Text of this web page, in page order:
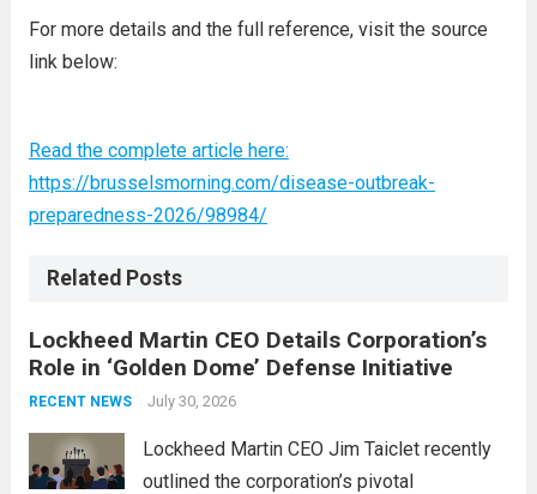
For more details and the full reference, visit the source
link below:
Read the complete article here:
https://brusselsmorning.com/disease-outbreak-
preparedness-2026/98984/
Related Posts
Lockheed Martin CEO Details Corporation’s
Role in ‘Golden Dome’ Defense Initiative
RECENT NEWS July 30, 2026
Lockheed Martin CEO Jim Taiclet recently
outlined the corporation’s pivotal